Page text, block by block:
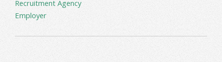
Recruitment Agency
Employer